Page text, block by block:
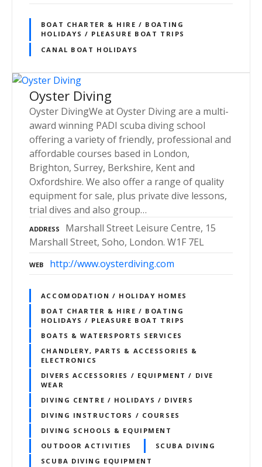
BOAT CHARTER & HIRE / BOATING
HOLIDAYS / PLEASURE BOAT TRIPS
CANAL BOAT HOLIDAYS
Oyster Diving
Oyster DivingWe at Oyster Diving are a multi-
award winning PADI scuba diving school
offering a variety of friendly, professional and
affordable courses based in London,
Brighton, Surrey, Berkshire, Kent and
Oxfordshire. We also offer a range of quality
equipment for sale, plus private dive lessons,
trial dives and also group…
ADDRESS
Marshall Street Leisure Centre, 15
Marshall Street, Soho, London. W1F 7EL
WEB http://www.oysterdiving.com
ACCOMODATION / HOLIDAY HOMES
BOAT CHARTER & HIRE / BOATING
HOLIDAYS / PLEASURE BOAT TRIPS
BOATS & WATERSPORTS SERVICES
CHANDLERY, PARTS & ACCESSORIES &
ELECTRONICS
DIVERS ACCESSORIES / EQUIPMENT / DIVE
WEAR
DIVING CENTRE / HOLIDAYS / DIVERS
DIVING INSTRUCTORS / COURSES
DIVING SCHOOLS & EQUIPMENT
OUTDOOR ACTIVITIES
SCUBA DIVING
SCUBA DIVING EQUIPMENT